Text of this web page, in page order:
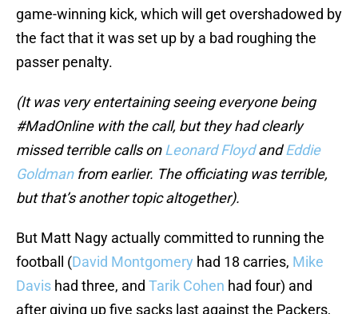
game-winning kick, which will get overshadowed by
the fact that it was set up by a bad roughing the
passer penalty.
(It was very entertaining seeing everyone being
#MadOnline with the call, but they had clearly
missed terrible calls on Leonard FloydandEddie
Goldmanfrom earlier. The officiating was terrible,
but that’s another topic altogether).
But Matt Nagy actually committed to running the
football (David Montgomery had 18 carries, Mike
Davis had three, and Tarik Cohen had four) and
after giving up five sacks last against the Packers,